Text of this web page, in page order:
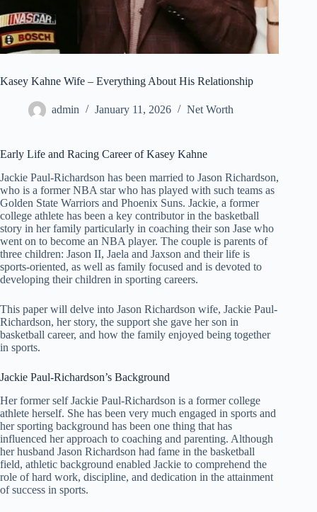
Kasey Kahne Wife – Everything About His Relationship
admin January 11, 2026 Net Worth
Early Life and Racing Career of Kasey Kahne
Jackie Paul-Richardson has been married to Jason Richardson,
who is a former NBA star who has played with such teams as
Golden State Warriors and Phoenix Suns. Jackie, a former
college athlete has been a key contributor in the basketball
story in her family particularly in coaching their son Jase who
went on to become an NBA player. The couple is parents of
three children: Jason II, Jaela and Jaxson and their life is
sports-oriented, as well as family focused and is devoted to
developing their children in sporting careers.
This paper will delve into Jason Richardson wife, Jackie Paul-
Richardson, her story, the support she gave her son in
basketball career, and how the family enjoyed being together
in sports.
Jackie Paul-Richardson’s Background
Her former self Jackie Paul-Richardson is a former college
athlete herself. She has been very much engaged in sports and
her sporting background has been one thing that has
influenced her approach to coaching and parenting. Although
her husband Jason Richardson had fame in the basketball
field, athletic background enabled Jackie to comprehend the
role of hard work, discipline, and dedication in the attainment
of success in sports.